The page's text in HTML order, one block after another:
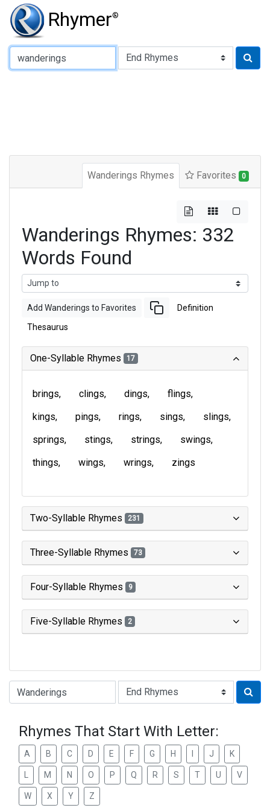
Rhymer®
Type of Rhyme:
Wanderings Rhymes Favorites 0
Wanderings Rhymes: 332
Words Found
Add Wanderings to Favorites Definition
Thesaurus
One-Syllable Rhymes 17
brings clings dings
flings
kings
pings rings sings
slings
springs
stings strings
swings
things
wings wrings zings
Two-Syllable Rhymes 231
Three-Syllable Rhymes 73
Four-Syllable Rhymes 9
Five-Syllable Rhymes 2
Type of Rhyme:
Rhymes That Start With Letter:
A B C D E F G H J K
M N O P Q R S T U V
W X Y Z